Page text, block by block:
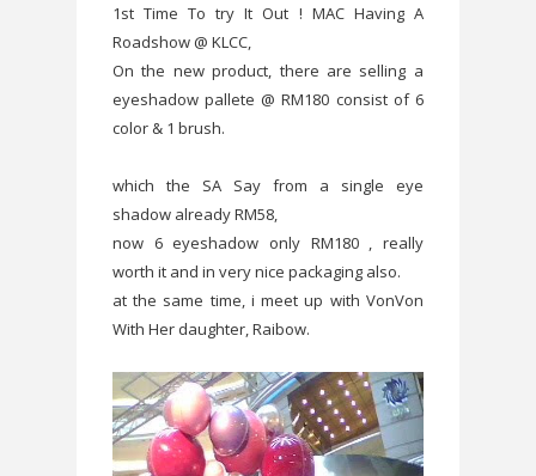
1st Time To try It Out ! MAC Having A
Roadshow @ KLCC,
On the new product, there are selling a
eyeshadow pallete @ RM180 consist of 6
color & 1 brush.
which the SA Say from a single eye
shadow already RM58,
now 6 eyeshadow only RM180 , really
worth it and in very nice packaging also.
at the same time, i meet up with VonVon
With Her daughter, Raibow.